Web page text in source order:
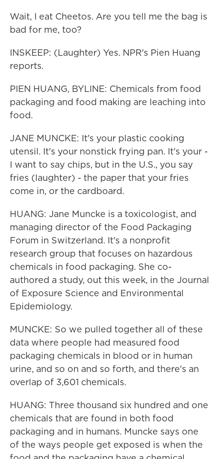
Wait, I eat Cheetos. Are you tell me the bag is
bad for me, too?
INSKEEP: (Laughter) Yes. NPR's Pien Huang
reports.
PIEN HUANG, BYLINE: Chemicals from food
packaging and food making are leaching into
food.
JANE MUNCKE: It's your plastic cooking
utensil. It's your nonstick frying pan. It's your -
I want to say chips, but in the U.S., you say
fries (laughter) - the paper that your fries
come in, or the cardboard.
HUANG: Jane Muncke is a toxicologist, and
managing director of the Food Packaging
Forum in Switzerland. It's a nonprofit
research group that focuses on hazardous
chemicals in food packaging. She co-
authored a study, out this week, in the Journal
of Exposure Science and Environmental
Epidemiology.
MUNCKE: So we pulled together all of these
data where people had measured food
packaging chemicals in blood or in human
urine, and so on and so forth, and there's an
overlap of 3,601 chemicals.
HUANG: Three thousand six hundred and one
chemicals that are found in both food
packaging and in humans. Muncke says one
of the ways people get exposed is when the